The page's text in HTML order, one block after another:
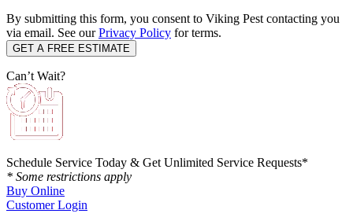
By submitting this form, you consent to Viking Pest contacting you
via email. See ourPrivacy Policy for terms.
Can’t Wait?
Schedule Service Today & Get Unlimited Service Requests*
* Some restrictions apply
Buy Online
Customer Login